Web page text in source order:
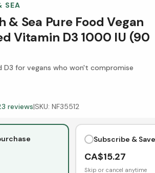
SEA
& Sea Pure Food Vegan
Vitamin D3 1000 IU (90
D3 for vegans who won't compromise
reviews|SKU: NF35512
Subscribe & Save
CA$15.27
Skip or cancel anytime